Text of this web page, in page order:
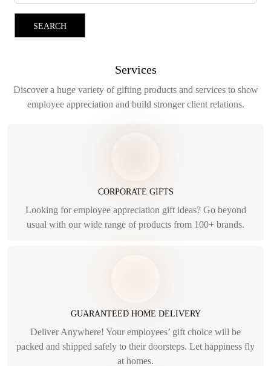
SEARCH
Services
Discover a huge variety of gifting products and services to show
employee appreciation and build stronger client relations.
CORPORATE GIFTS
Looking for employee appreciation gift ideas? Go beyond
usual with our wide range of products from 100+ brands.
GUARANTEED HOME DELIVERY
Deliver Anywhere! Your employees’ gift choice will be
packed and shipped safely to their doorsteps. Let happiness fly
at homes.